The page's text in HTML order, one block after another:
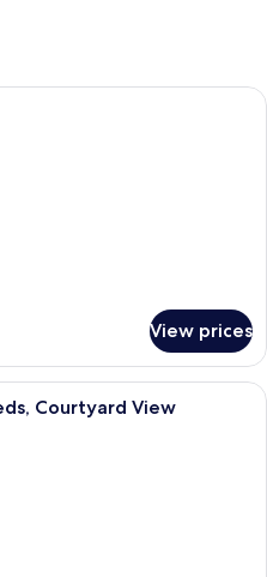
A neatly made bed with a floral-
View prices
A hotel room with two single beds,
Courtyard View